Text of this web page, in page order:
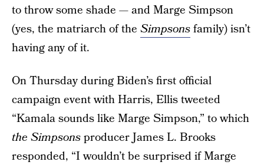
to throw some shade — and Marge Simpson
(yes, the matriarch of the Simpsonsfamily) isn’t
having any of it.
On Thursday during Biden’s first official
campaign event with Harris, Ellis tweeted
“Kamala sounds like Marge Simpson,” to which
the Simpsonsproducer James L. Brooks
responded, “I wouldn’t be surprised if Marge